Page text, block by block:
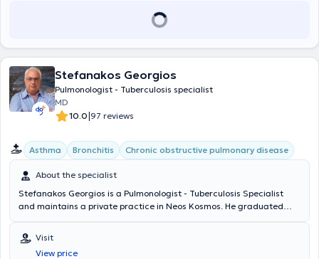
Stefanakos Georgios
Pulmonologist - Tuberculosis specialist
MD
10.0|97 reviews
Asthma Bronchitis Chronic obstructive pulmonary disease
About the specialist
Stefanakos Georgios is a Pulmonologist - Tuberculosis Specialist
and maintains a private practice in Neos Kosmos. He graduated
of Athens with a specialization in Pulmonology, which he obtained at
Sismanogleio Hospital. Additionally, he works as a Coordinator at
Visit
View price